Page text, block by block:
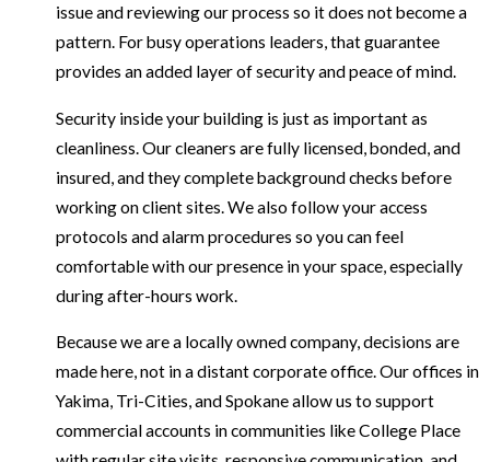
issue and reviewing our process so it does not become a
pattern. For busy operations leaders, that guarantee
provides an added layer of security and peace of mind.
Security inside your building is just as important as
cleanliness. Our cleaners are fully licensed, bonded, and
insured, and they complete background checks before
working on client sites. We also follow your access
protocols and alarm procedures so you can feel
comfortable with our presence in your space, especially
during after-hours work.
Because we are a locally owned company, decisions are
made here, not in a distant corporate office. Our offices in
Yakima, Tri-Cities, and Spokane allow us to support
commercial accounts in communities like College Place